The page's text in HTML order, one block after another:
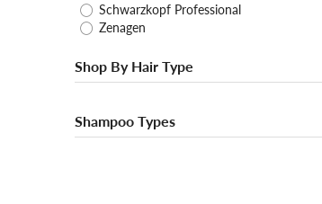
Schwarzkopf Professional
Zenagen
Shop By Hair Type
Shampoo Types